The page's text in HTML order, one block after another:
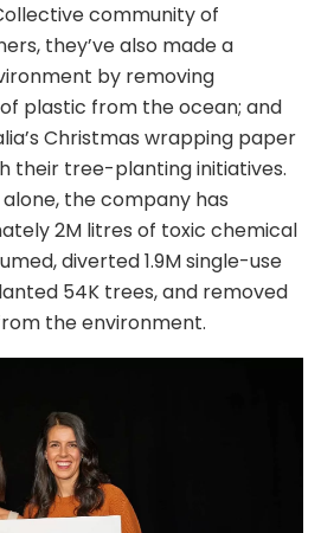
community of
they’ve also made a
by removing
plastic from the ocean; and
Christmas wrapping paper
their tree-planting initiatives.
the company has
2M litres of toxic chemical
diverted 1.9M single-use
54K trees, and removed
the environment.